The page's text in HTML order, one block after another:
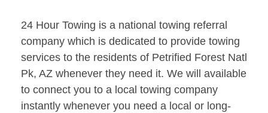
24 Hour Towing is a national towing referral
company which is dedicated to provide towing
services to the residents of Petrified Forest Natl
Pk, AZ whenever they need it. We will available
to connect you to a local towing company
instantly whenever you need a local or long-